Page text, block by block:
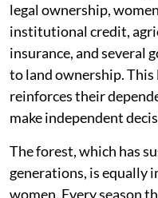
legal ownership,
institutional credit,
insurance, and several
to land ownership.
reinforces their
make independent
The forest, which has
generations, is equally
women. Every season